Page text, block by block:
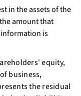
in the assets of the
amount that
is
equity,
business,
the residual